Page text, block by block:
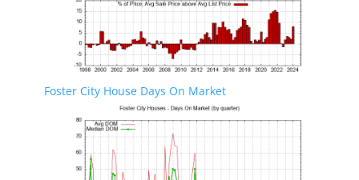
Foster City House Days On Market